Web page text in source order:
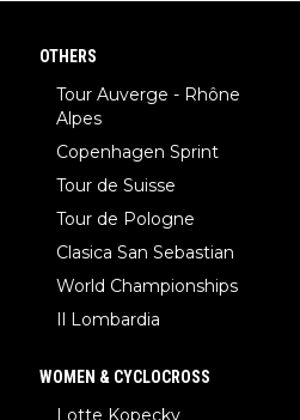
OTHERS
Tour Auverge - Rhône
Alpes
Copenhagen Sprint
Tour de Suisse
Tour de Pologne
Clasica San Sebastian
World Championships
Il Lombardia
WOMEN & CYCLOCROSS
Lotte Kopecky